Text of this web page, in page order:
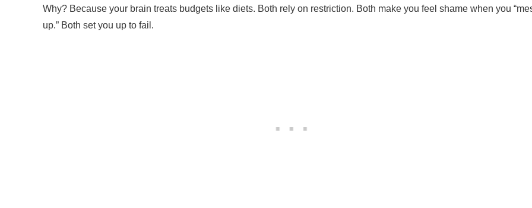
Why? Because your brain treats budgets like diets. Both rely on restriction. Both make you feel shame when you
up.” Both set you up to fail.